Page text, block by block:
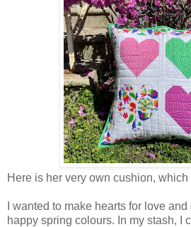
Here is her very own cushion,
I wanted to make hearts for love
happy spring colours. In my stash, I